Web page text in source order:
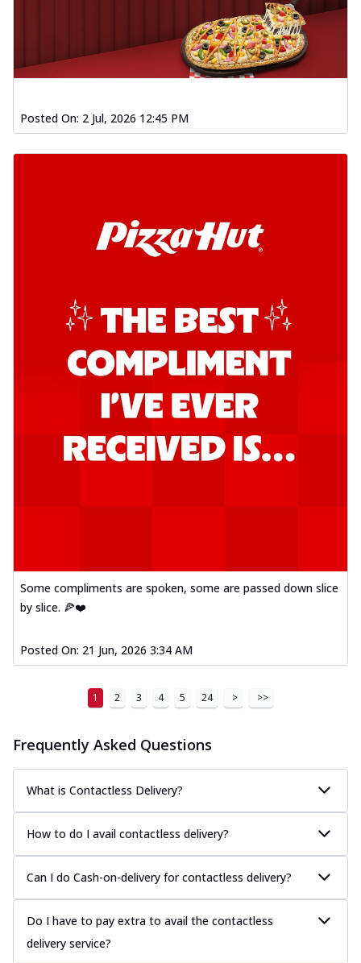
Posted On: 2 Jul, 2026 12:45 PM
Some compliments are spoken, some are passed down slice
by slice. 🍕❤️
Posted On: 21 Jun, 2026 3:34 AM
1 2 3 4 5 24 > >>
Frequently Asked Questions
What is Contactless Delivery?
How to do I avail contactless delivery?
Can I do Cash-on-delivery for contactless delivery?
Do I have to pay extra to avail the contactless
delivery service?